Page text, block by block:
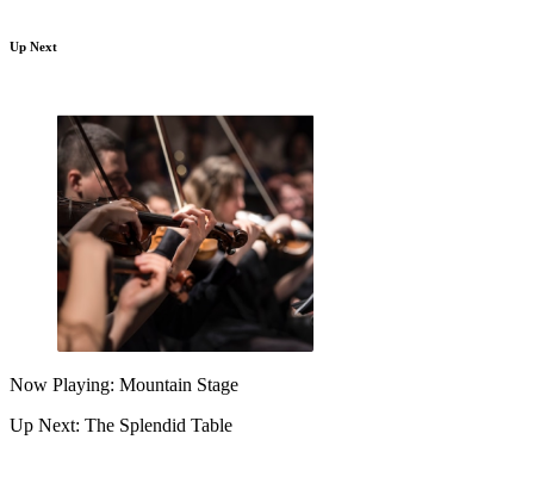
Up Next
Now Playing: Mountain Stage
Up Next: The Splendid Table